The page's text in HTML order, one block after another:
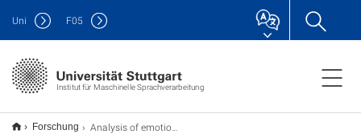
Institut für Maschinelle Sprachverarbeitung
Uni F05
Forschung Analysis of emotion communication channels in fan-fiction